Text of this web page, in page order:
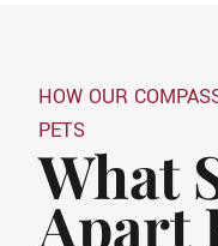
HOW OUR
PETS
What
Apart